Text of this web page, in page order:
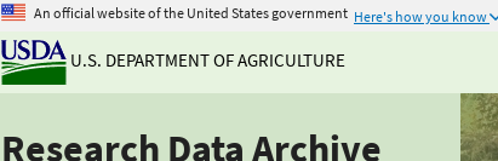
An official website of the United States government Here's how you know
U.S. DEPARTMENT OF AGRICULTURE
Research Data Archive